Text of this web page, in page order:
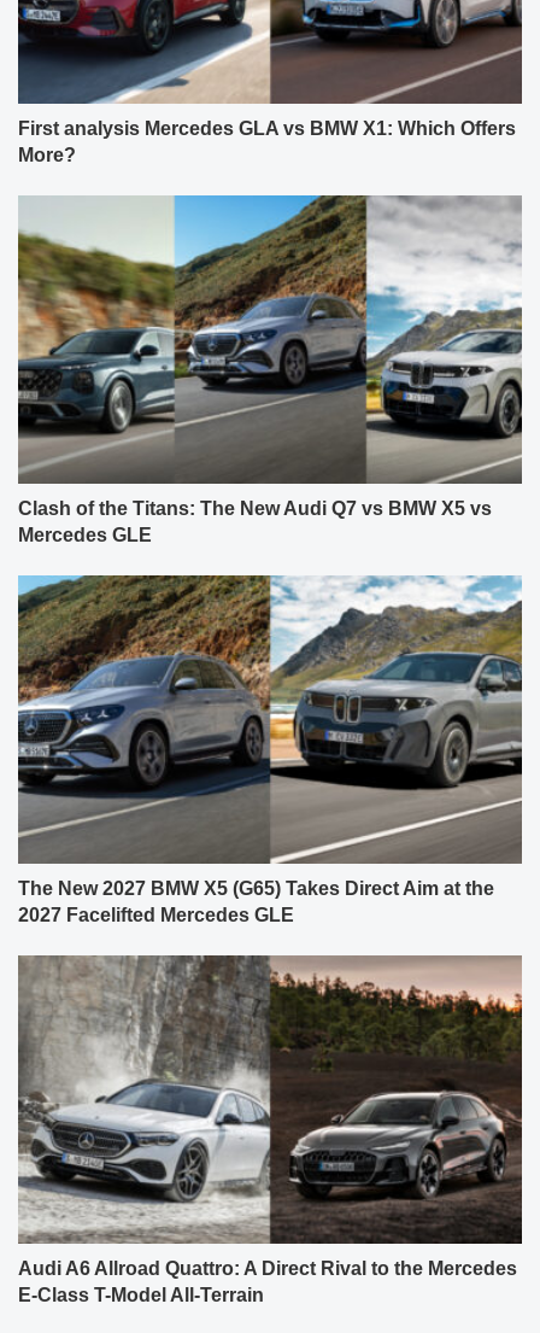
First analysis Mercedes GLA vs BMW X1: Which Offers
More?
Clash of the Titans: The New Audi Q7 vs BMW X5 vs
Mercedes GLE
The New 2027 BMW X5 (G65) Takes Direct Aim at the
2027 Facelifted Mercedes GLE
Audi A6 Allroad Quattro: A Direct Rival to the Mercedes
E-Class T-Model All-Terrain